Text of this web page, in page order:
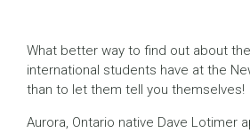
What better way to find out about
international students have at the
than to let them tell you themselves!
Aurora, Ontario native Dave Lotimer